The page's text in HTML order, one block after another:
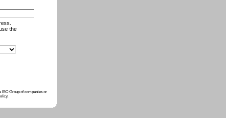
the
ISO Group of companies or
.